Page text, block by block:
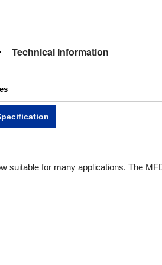
Technical Information
suitable for many applications. The